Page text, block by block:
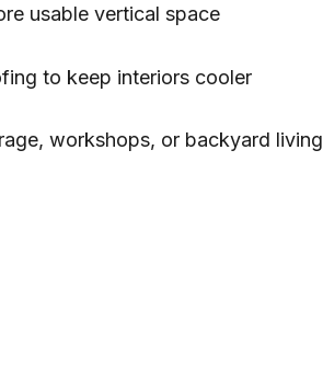
usable vertical space
to keep interiors cooler
workshops, or backyard living